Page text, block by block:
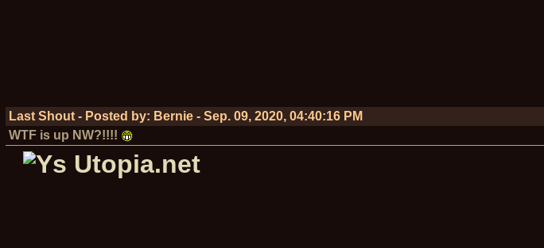
Last Shout - Posted by: Bernie- Sep. 09, 2020, 04:40:16 PM
WTF is up NW?!!!!